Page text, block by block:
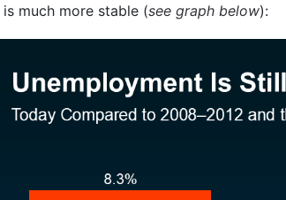
is much more stable (see graph below):